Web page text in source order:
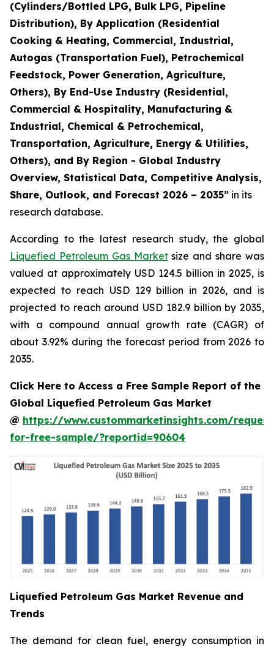
(Cylinders/Bottled LPG, Bulk LPG, Pipeline
Distribution), By Application (Residential
Cooking & Heating, Commercial, Industrial,
Autogas (Transportation Fuel), Petrochemical
Feedstock, Power Generation, Agriculture,
Others), By End-Use Industry (Residential,
Commercial & Hospitality, Manufacturing &
Industrial, Chemical & Petrochemical,
Transportation, Agriculture, Energy & Utilities,
Others), and By Region - Global Industry
Overview, Statistical Data, Competitive Analysis,
Share, Outlook, and Forecast 2026 – 2035” in its
research database.
According to the latest research study, the global
Liquefied Petroleum Gas Marketsize and share was
valued at approximately USD 124.5 billion in 2025, is
expected to reach USD 129 billion in 2026, and is
projected to reach around USD 182.9 billion by 2035,
with a compound annual growth rate (CAGR) of
about 3.92% during the forecast period from 2026 to
2035.
Click Here to Access a Free Sample Report of the
Global Liquefied Petroleum Gas Market
@ https://www.custommarketinsights.com/
for-free-sample/?reportid=90604
Liquefied Petroleum Gas Market Revenue and
Trends
The demand for clean fuel, energy consumption in